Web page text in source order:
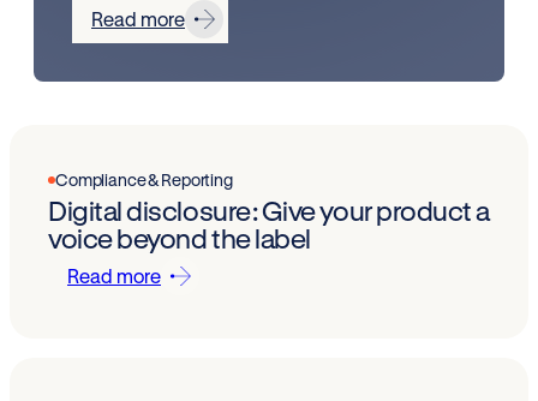
Read more
Compliance & Reporting
Digital disclosure: Give your product a
voice beyond the label
Read more